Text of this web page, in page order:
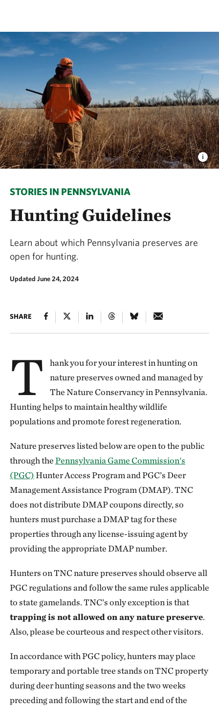
STORIES IN PENNSYLVANIA
Hunting Guidelines
Learn about which Pennsylvania preserves are
open for hunting.
Updated June 24, 2024
SHARE
T
hank you for your interest in hunting on
nature preserves owned and managed by
The Nature Conservancy in Pennsylvania.
Hunting helps to maintain healthy wildlife
populations and promote forest regeneration.
Nature preserves listed below are open to the public
through thePennsylvania Game Commission's
(PGC)Hunter Access Program and PGC’s Deer
Management Assistance Program (DMAP). TNC
does not distribute DMAP coupons directly, so
hunters must purchase a DMAP tag for these
properties through any license-issuing agent by
providing the appropriate DMAP number.
Hunters on TNC nature preserves should observe all
PGC regulations and follow the same rules applicable
to state gamelands. TNC’s only exception is that
trapping is not allowed on any nature preserve.
Also, please be courteous and respect other visitors.
In accordance with PGC policy, hunters may place
temporary and portable tree stands on TNC property
during deer hunting seasons and the two weeks
preceding and following the start and end of the